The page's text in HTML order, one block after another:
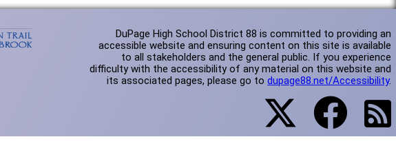
DuPage High School District 88 is committed to providing an
accessible website and ensuring content on this site is available
to all stakeholders and the general public. If you experience
difficulty with the accessibility of any material on this website and
its associated pages, please go todupage88.net/Accessibility.